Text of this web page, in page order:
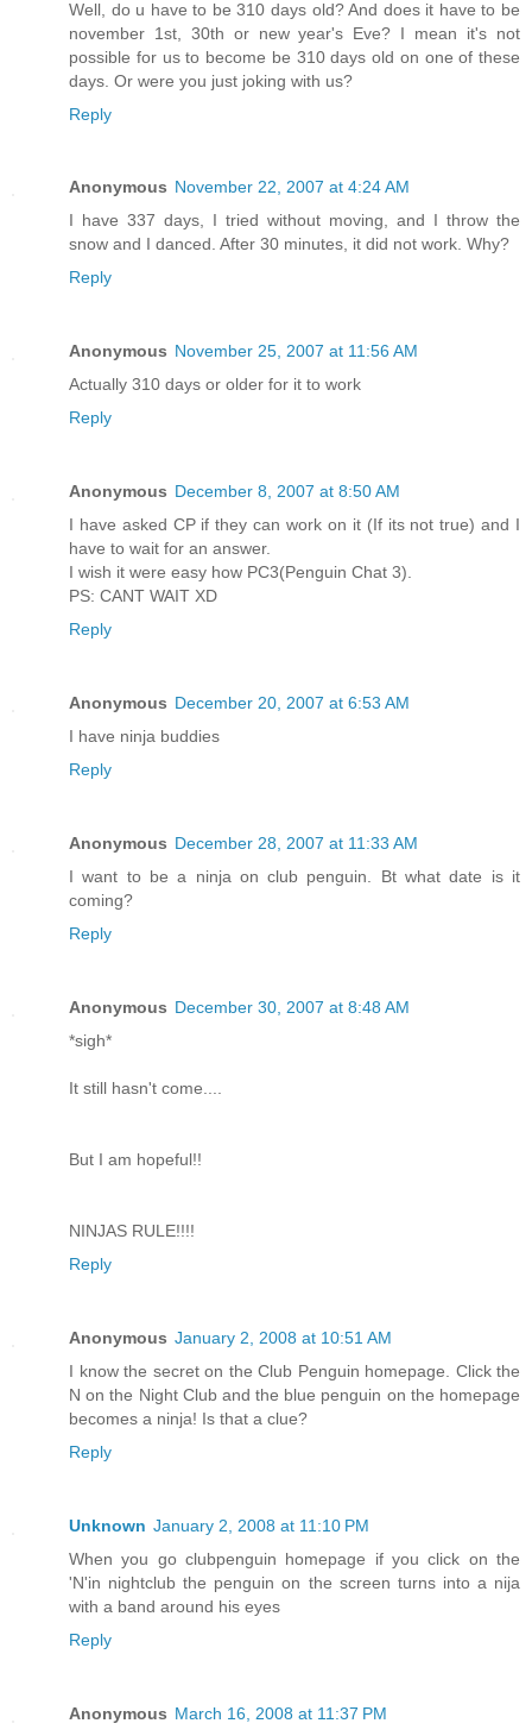
Well, do u have to be 310 days old? And does it have to be
november 1st, 30th or new year's Eve? I mean it's not
possible for us to become be 310 days old on one of these
days. Or were you just joking with us?
Reply
Anonymous November 22, 2007 at 4:24 AM
I have 337 days, I tried without moving, and I throw the
snow and I danced. After 30 minutes, it did not work. Why?
Reply
Anonymous November 25, 2007 at 11:56 AM
Actually 310 days or older for it to work
Reply
Anonymous December 8, 2007 at 8:50 AM
I have asked CP if they can work on it (If its not true) and I
have to wait for an answer.
I wish it were easy how PC3(Penguin Chat 3).
PS: CANT WAIT XD
Reply
Anonymous December 20, 2007 at 6:53 AM
I have ninja buddies
Reply
Anonymous December 28, 2007 at 11:33 AM
I want to be a ninja on club penguin. Bt what date is it
coming?
Reply
Anonymous December 30, 2007 at 8:48 AM
*sigh*
It still hasn't come....
But I am hopeful!!
NINJAS RULE!!!!
Reply
Anonymous January 2, 2008 at 10:51 AM
I know the secret on the Club Penguin homepage. Click the
N on the Night Club and the blue penguin on the homepage
becomes a ninja! Is that a clue?
Reply
Unknown January 2, 2008 at 11:10 PM
When you go clubpenguin homepage if you click on the
'N'in nightclub the penguin on the screen turns into a nija
with a band around his eyes
Reply
Anonymous March 16, 2008 at 11:37 PM